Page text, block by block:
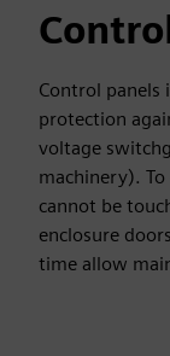
Control
protection
voltage
machinery).
cannot be
enclosure
time allow